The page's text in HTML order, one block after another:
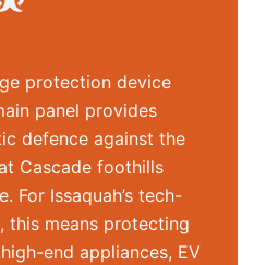
protection device
panel provides
defence against the
Cascade foothills
For Issaquah’s tech-
this means protecting
end appliances, EV